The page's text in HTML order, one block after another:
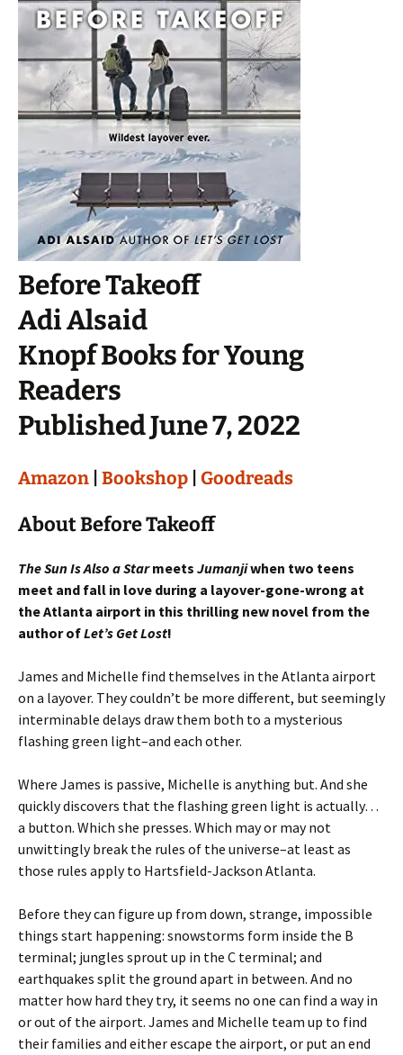
Before Takeoff
Adi Alsaid
Knopf Books for Young
Readers
Published June 7, 2022
Amazon Bookshop Goodreads
About Before Takeoff
The Sun Is Also a Starmeets Jumanjiwhen two teens
meet and fall in love during a layover-gone-wrong at
the Atlanta airport in this thrilling new novel from the
author ofLet’s Get Lost!
James and Michelle find themselves in the Atlanta airport
on a layover. They couldn’t be more different, but seemingly
interminable delays draw them both to a mysterious
flashing green light–and each other.
Where James is passive, Michelle is anything but. And she
quickly discovers that the flashing green light is actually…
a button. Which she presses. Which may or may not
unwittingly break the rules of the universe–at least as
those rules apply to Hartsfield-Jackson Atlanta.
Before they can figure up from down, strange, impossible
things start happening: snowstorms form inside the B
terminal; jungles sprout up in the C terminal; and
earthquakes split the ground apart in between. And no
matter how hard they try, it seems no one can find a way in
or out of the airport. James and Michelle team up to find
their families and either escape the airport, or put an end